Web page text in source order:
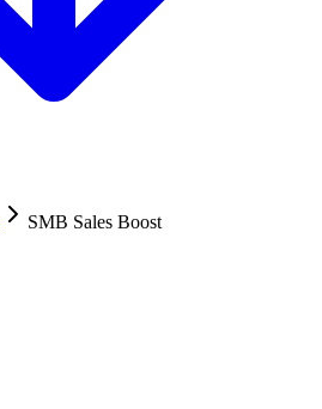
SMB Sales Boost